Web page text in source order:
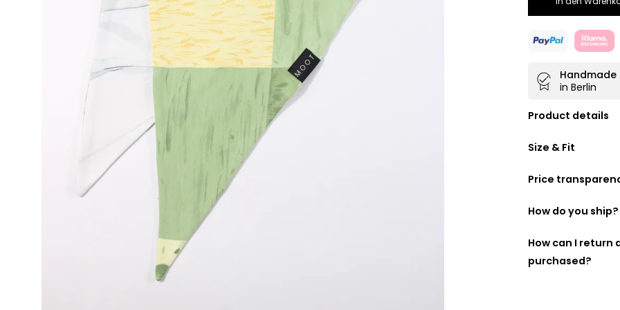
Handmade
in Berlin
Product details
100% made
Size & Fit
40 cm wide
Price
following is a list
How do you ship?
DHL GoGreen
How can I return
purchased?